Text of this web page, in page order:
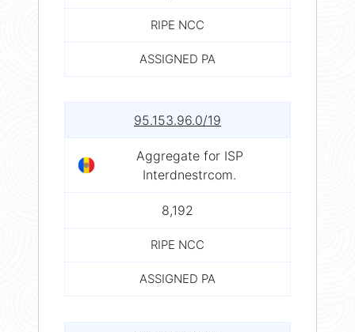
RIPE NCC
ASSIGNED PA
95.153.96.0/19
Aggregate for ISP
Interdnestrcom.
8,192
RIPE NCC
ASSIGNED PA